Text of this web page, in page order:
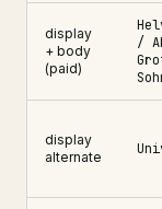
display
+ body
(paid)
/
display
alternate